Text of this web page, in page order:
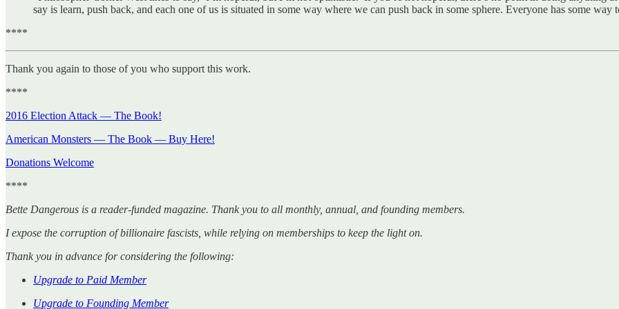
say is learn, push back, and each one of us is situated in some way where we can push back in some sphere. Everyone has some way
****
Thank you again to those of you who support this work.
****
2016 Election Attack — The Book!
American Monsters — The Book — Buy Here!
Donations Welcome
****
Bette Dangerous is a reader-funded magazine. Thank you to all monthly, annual, and founding members.
I expose the corruption of billionaire fascists, while relying on memberships to keep the light on.
Thank you in advance for considering the following:
Upgrade to Paid Member
Upgrade to Founding Member